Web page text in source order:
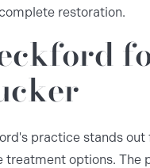
restoration.
practice stands out
treatment options. The